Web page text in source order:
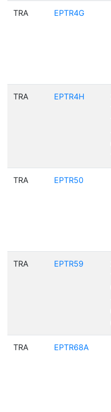
TRA EPTR4G
TRA EPTR4H
TRA EPTR50
TRA EPTR59
TRA EPTR68A